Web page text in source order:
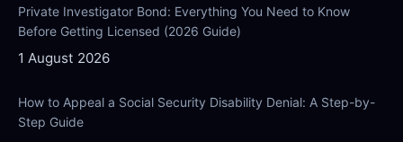
Private Investigator Bond: Everything You Need to Know
Before Getting Licensed (2026 Guide)
1 August 2026
How to Appeal a Social Security Disability Denial: A Step-by-
Step Guide